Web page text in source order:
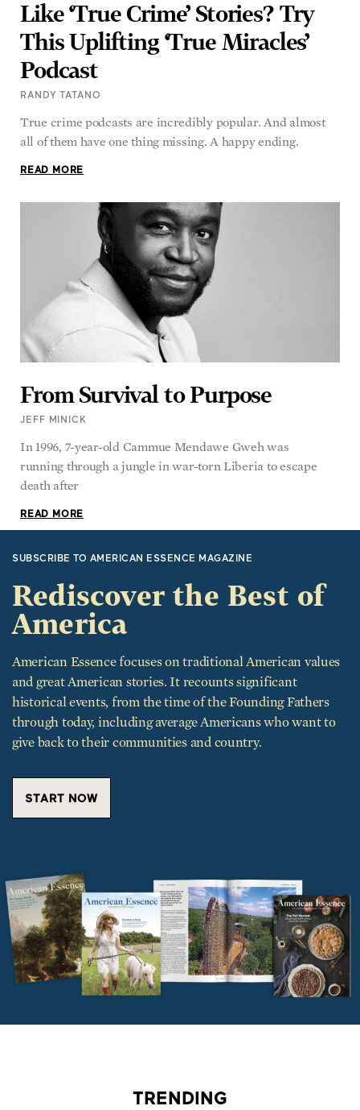
Like ‘True Crime’ Stories? Try
This Uplifting ‘True Miracles’
Podcast
RANDY TATANO
True crime podcasts are incredibly popular. And almost
all of them have one thing missing. A happy ending.
READ MORE
From Survival to Purpose
JEFF MINICK
In 1996, 7-year-old Cammue Mendawe Gweh was
running through a jungle in war-torn Liberia to escape
death after
READ MORE
SUBSCRIBE TO AMERICAN ESSENCE MAGAZINE
Rediscover the Best of
America
American Essence focuses on traditional American values
and great American stories. It recounts significant
historical events, from the time of the Founding Fathers
through today, including average Americans who want to
give back to their communities and country.
START NOW
TRENDING